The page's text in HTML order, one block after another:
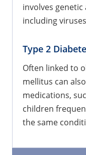
involves
including
Type 2
Often linked to
mellitus can
medications,
children
the same